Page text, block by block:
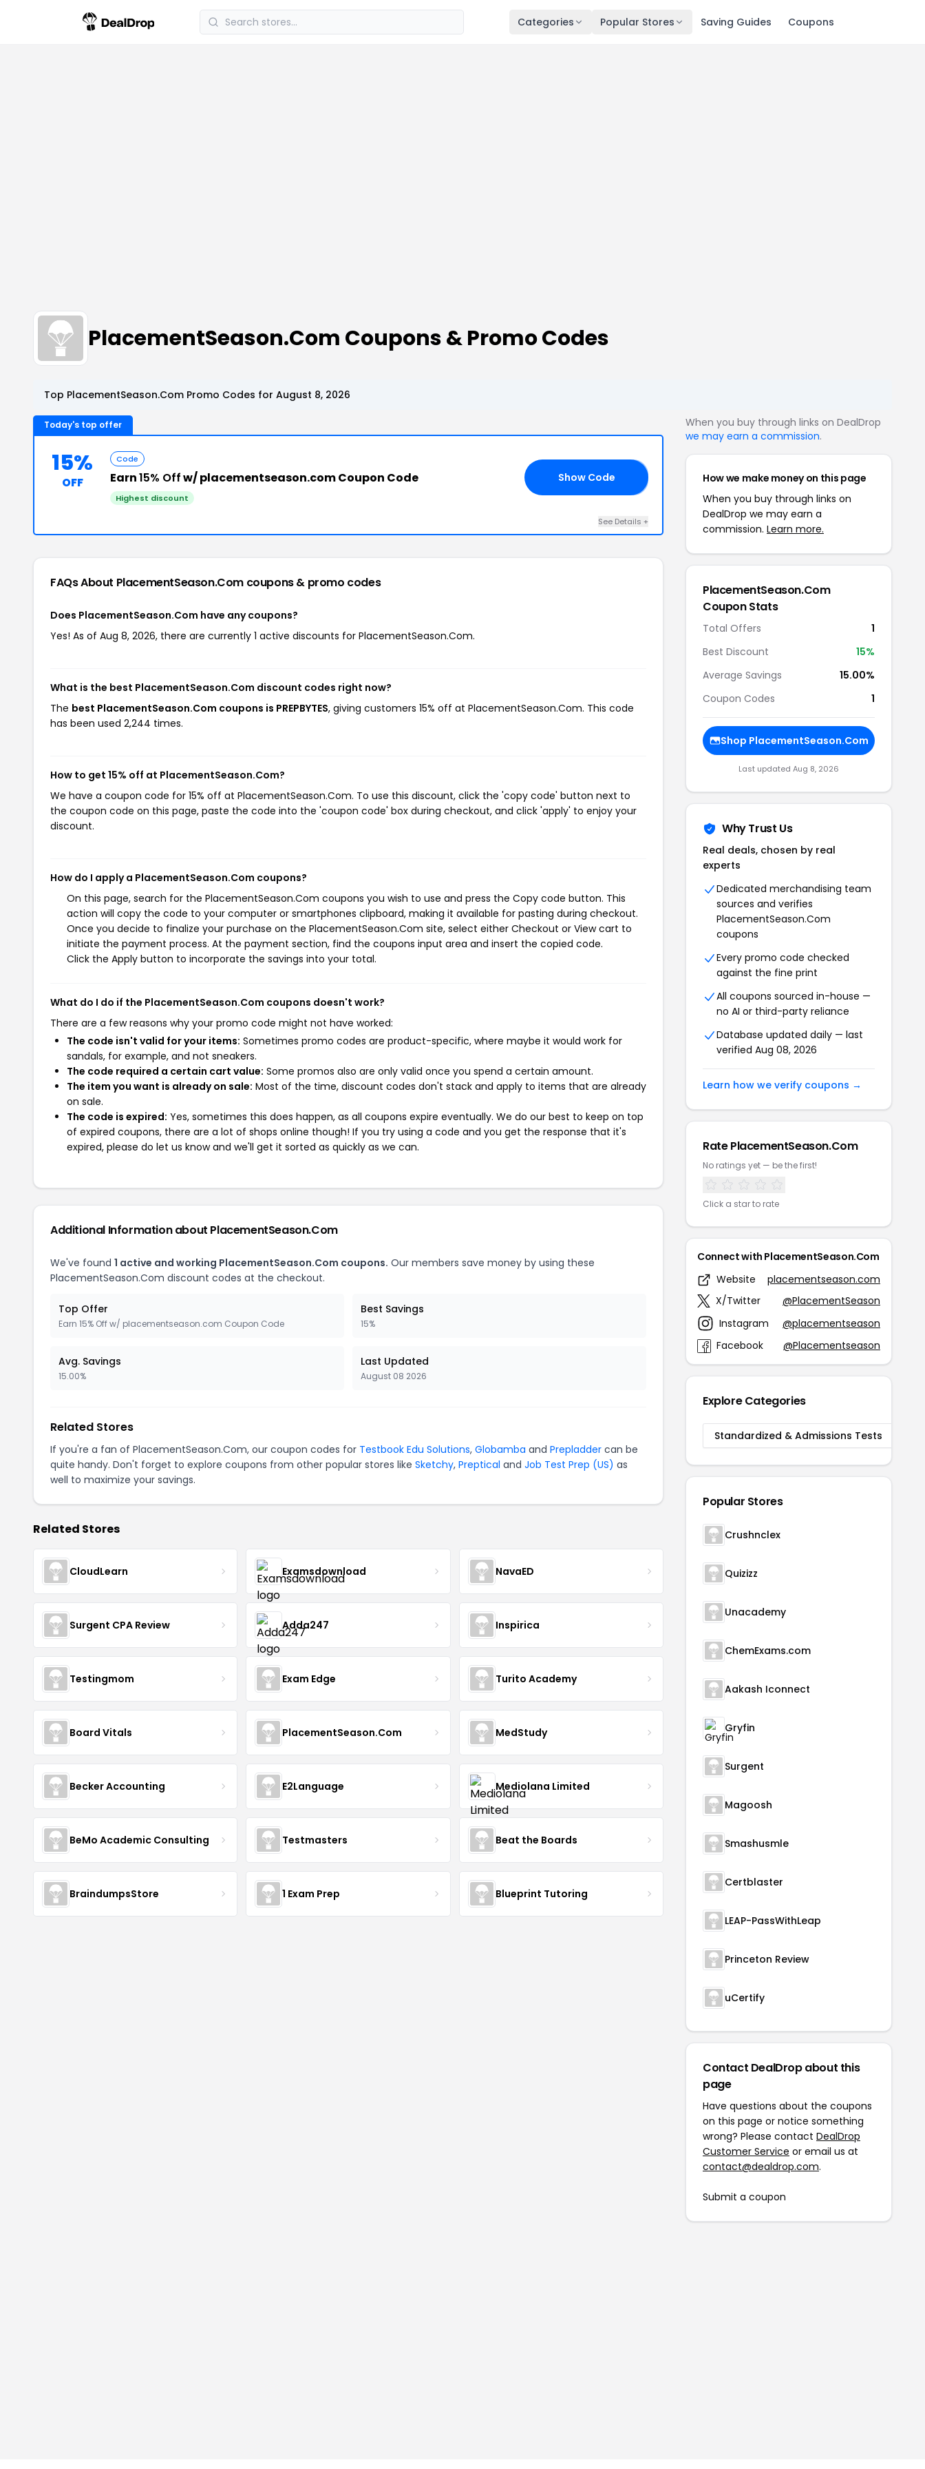
Categories Popular Stores Saving Guides Coupons
PlacementSeason.Com Coupons & Promo Codes
Top PlacementSeason.Com Promo Codes for August 8, 2026
Today's top offer
15%
OFF
Code
Earn15% Offw/ placementseason.com Coupon Code
Highest discount
Show Code
See Details +
FAQs About PlacementSeason.Com coupons & promo codes
Does PlacementSeason.Com have any coupons?
Yes! As of Aug 8, 2026, there are currently 1 active discounts for PlacementSeason.Com.
What is the best PlacementSeason.Com discount codes right now?
The best PlacementSeason.Com coupons is PREPBYTES, giving customers 15% off at PlacementSeason.Com. This code
has been used 2,244 times.
How to get 15% off at PlacementSeason.Com?
We have a coupon code for 15% off at PlacementSeason.Com. To use this discount, click the 'copy code' button next to
the coupon code on this page, paste the code into the 'coupon code' box during checkout, and click 'apply' to enjoy your
discount.
How do I apply a PlacementSeason.Com coupons?
On this page, search for the PlacementSeason.Com coupons you wish to use and press the Copy code button. This
action will copy the code to your computer or smartphones clipboard, making it available for pasting during checkout.
Once you decide to finalize your purchase on the PlacementSeason.Com site, select either Checkout or View cart to
initiate the payment process. At the payment section, find the coupons input area and insert the copied code.
Click the Apply button to incorporate the savings into your total.
What do I do if the PlacementSeason.Com coupons doesn't work?
There are a few reasons why your promo code might not have worked:
The code isn't valid for your items: Sometimes promo codes are product-specific, where maybe it would work for
sandals, for example, and not sneakers.
The code required a certain cart value: Some promos also are only valid once you spend a certain amount.
The item you want is already on sale: Most of the time, discount codes don't stack and apply to items that are already
on sale.
The code is expired: Yes, sometimes this does happen, as all coupons expire eventually. We do our best to keep on top
of expired coupons, there are a lot of shops online though! If you try using a code and you get the response that it's
expired, please do let us know and we'll get it sorted as quickly as we can.
Additional Information about PlacementSeason.Com
We've found 1 active and working PlacementSeason.Com coupons. Our members save money by using these
PlacementSeason.Com discount codes at the checkout.
Top Offer
Earn 15% Off w/ placementseason.com Coupon Code
Best Savings
15%
Avg. Savings
15.00%
Last Updated
August 08 2026
Related Stores
If you're a fan of PlacementSeason.Com, our coupon codes for Testbook Edu Solutions, Globamba and Prepladder can be
quite handy. Don't forget to explore coupons from other popular stores like Sketchy, Preptical and Job Test Prep (US) as
well to maximize your savings.
Related Stores
CloudLearn Examsdownload NavaED
Surgent CPA Review Adda247 Inspirica
Testingmom Exam Edge Turito Academy
Board Vitals PlacementSeason.Com MedStudy
Becker Accounting E2Language Mediolana Limited
BeMo Academic Consulting Testmasters Beat the Boards
BraindumpsStore 1 Exam Prep Blueprint Tutoring
When you buy through links on DealDrop
we may earn a commission.
How we make money on this page
When you buy through links on
DealDrop we may earn a
commission. Learn more.
PlacementSeason.Com
Coupon Stats
Total Offers
1
Best Discount
15%
Average Savings
15.00%
Coupon Codes
1
Shop PlacementSeason.Com
Last updated Aug 8, 2026
Why Trust Us
Real deals, chosen by real
experts
Dedicated merchandising team
sources and verifies
PlacementSeason.Com
coupons
Every promo code checked
against the fine print
All coupons sourced in-house —
no AI or third-party reliance
Database updated daily — last
verified Aug 08, 2026
Learn how we verify coupons →
Rate PlacementSeason.Com
No ratings yet — be the first!
Click a star to rate
Connect with PlacementSeason.Com
Website
placementseason.com
X/Twitter
@PlacementSeason
Instagram
@placementseason
Facebook
@Placementseason
Explore Categories
Standardized & Admissions Tests
Popular Stores
Crushnclex
Quizizz
Unacademy
ChemExams.com
Aakash Iconnect
Gryfin
Surgent
Magoosh
Smashusmle
Certblaster
LEAP-PassWithLeap
Princeton Review
uCertify
Contact DealDrop about this
page
Have questions about the coupons
on this page or notice something
wrong? Please contact DealDrop
Customer Service or email us at
contact@dealdrop.com.
Submit a coupon